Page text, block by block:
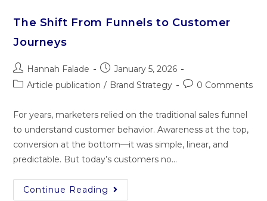
The Shift From Funnels to Customer
Journeys
Hannah Falade
January 5, 2026
Article publication / Brand Strategy 0 Comments
For years, marketers relied on the traditional sales funnel
to understand customer behavior. Awareness at the top,
conversion at the bottom—it was simple, linear, and
predictable. But today’s customers no…
Continue Reading